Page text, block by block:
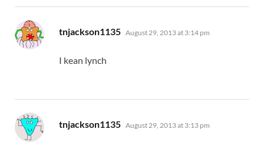
tnjackson1135 says:
August 29, 2013 at 3:14 pm
I kean lynch
tnjackson1135 says:
August 29, 2013 at 3:13 pm